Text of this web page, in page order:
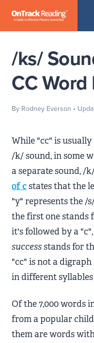
/ks/
CC Word
By Rodney Everson •
While "cc" is
/k/ sound, in some
a separate sound, /
of cstates that the
"y" represents the /
the first one stands
it's followed by a
successstands for
"cc" is not a
in different
Of the 7,000 words
from a popular
them are words